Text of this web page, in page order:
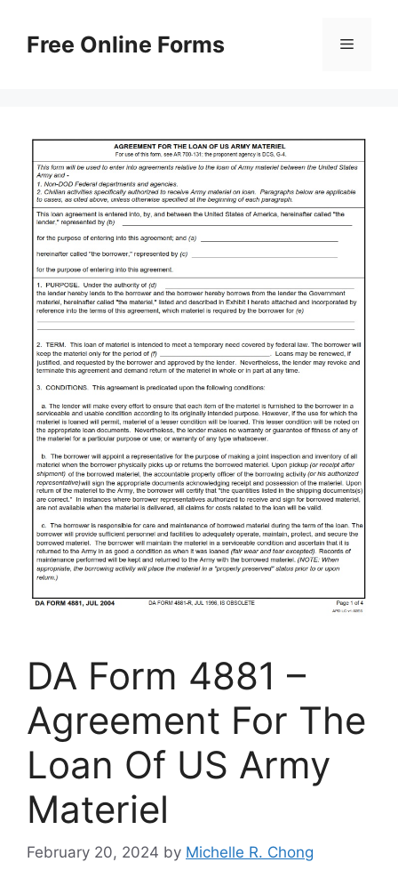
contentFree Online Forms Menu
DA Form 4881 –
Agreement For The
Loan Of US Army
Materiel
February 20, 2024 by Michelle R. Chong